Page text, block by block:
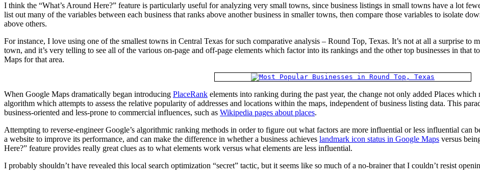
I think the “What’s Around Here?” feature is particularly useful for analyzing very small towns, since business listings in small towns have a lot
list out many of the variables between each business that ranks above another business in smaller towns, then compare those variables to isolate
above others.
For instance, I love using one of the smallest towns in Central Texas for such comparative analysis – Round Top, Texas. It’s not at all a surprise
town, and it’s very telling to see all of the various on-page and off-page elements which factor into its rankings and the other top businesses in that
Maps for that area.
When Google Maps dramatically began introducing PlaceRank elements into ranking during the past year, the change not only added Places
algorithm which attempts to assess the relative popularity of addresses and locations within the maps, independent of business listing data. This
business-oriented and less-prone to commercial influences, such as Wikipedia pages about places.
Attempting to reverse-engineer Google’s algorithmic ranking methods in order to figure out what factors are more influential or less influential can
a website to improve its performance, and can make the difference in whether a business achieves landmark icon status in Google Maps versus
Here?” feature provides really great clues as to what elements work versus what elements are less influential.
I probably shouldn’t have revealed this local search optimization “secret” tactic, but it seems like so much of a no-brainer that I couldn’t resist